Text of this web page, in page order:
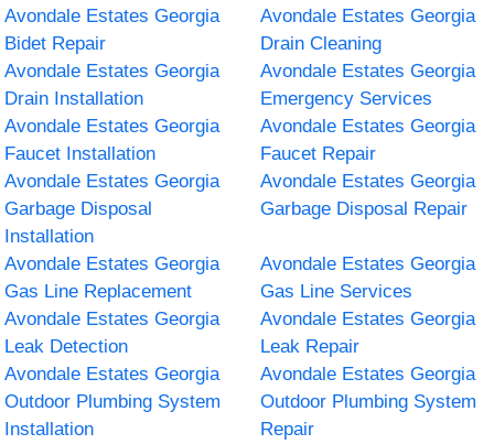
Avondale Estates Georgia
Bidet Repair
Avondale Estates Georgia
Drain Cleaning
Avondale Estates Georgia
Drain Installation
Avondale Estates Georgia
Emergency Services
Avondale Estates Georgia
Faucet Installation
Avondale Estates Georgia
Faucet Repair
Avondale Estates Georgia
Garbage Disposal
Installation
Avondale Estates Georgia
Garbage Disposal Repair
Avondale Estates Georgia
Gas Line Replacement
Avondale Estates Georgia
Gas Line Services
Avondale Estates Georgia
Leak Detection
Avondale Estates Georgia
Leak Repair
Avondale Estates Georgia
Outdoor Plumbing System
Installation
Avondale Estates Georgia
Outdoor Plumbing System
Repair